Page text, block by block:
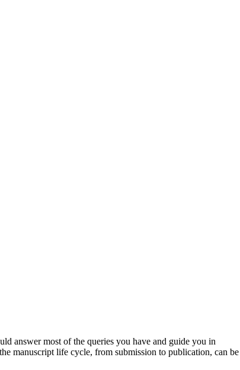
answer most of the queries you have and guide you in
manuscript life cycle, from submission to publication, can be